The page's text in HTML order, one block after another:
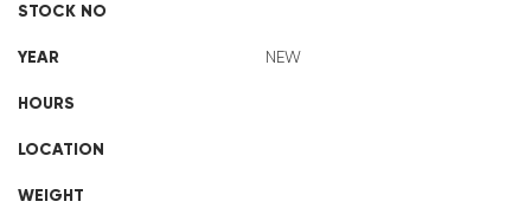
STOCK NO
YEAR NEW
HOURS
LOCATION
WEIGHT